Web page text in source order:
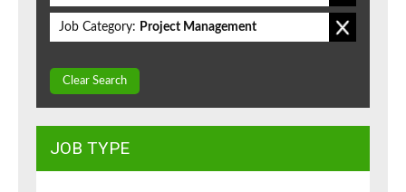
Job Category: Project Management
Clear Search
JOB TYPE